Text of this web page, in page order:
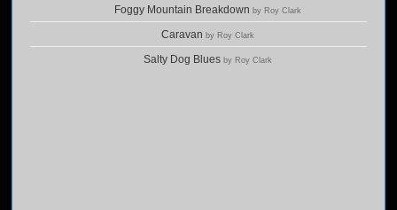
Foggy Mountain Breakdown by Roy Clark
Caravan by Roy Clark
Salty Dog Blues by Roy Clark